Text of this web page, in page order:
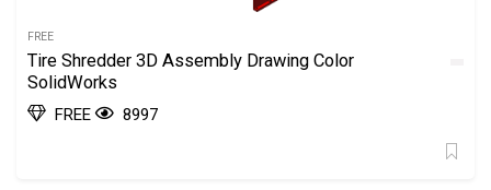
FREE
Tire Shredder 3D Assembly Drawing Color
SolidWorks
FREE 8997